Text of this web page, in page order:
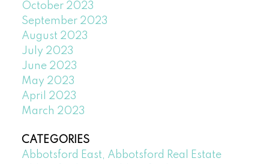
October 2023
September 2023
August 2023
July 2023
June 2023
May 2023
April 2023
March 2023
CATEGORIES
Abbotsford East, Abbotsford Real Estate